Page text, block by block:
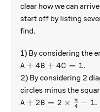
clear how we can
start off by listing
find.
1) By considering the
A + 4B + 4C = 1
A + 4B + 4C = 1.
2) By considering 2
circles minus the
A + 2B = 2 \times
A + 2B = 2 × 4
π − 1.